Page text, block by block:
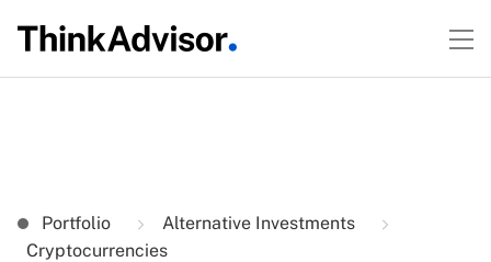
Portfolio
Alternative Investments
Cryptocurrencies